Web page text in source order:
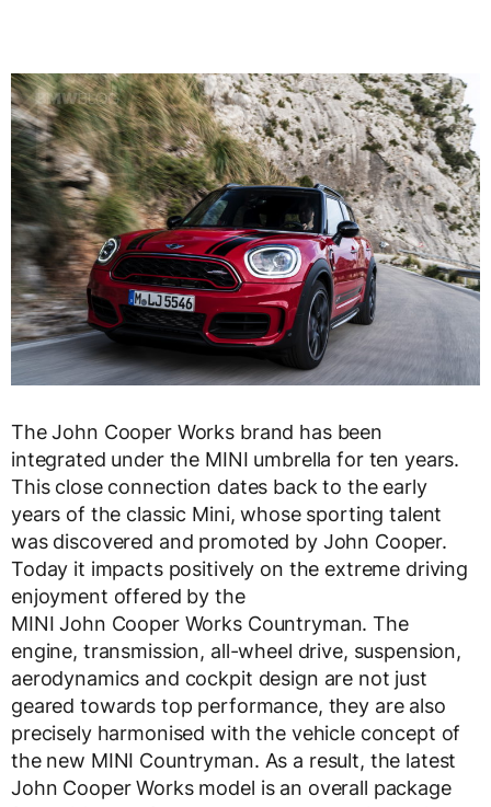
The John Cooper Works brand has been
integrated under the MINI umbrella for ten years.
This close connection dates back to the early
years of the classic Mini, whose sporting talent
was discovered and promoted by John Cooper.
Today it impacts positively on the extreme driving
enjoyment offered by the
MINI John Cooper Works Countryman. The
engine, transmission, all-wheel drive, suspension,
aerodynamics and cockpit design are not just
geared towards top performance, they are also
precisely harmonised with the vehicle concept of
the new MINI Countryman. As a result, the latest
John Cooper Works model is an overall package